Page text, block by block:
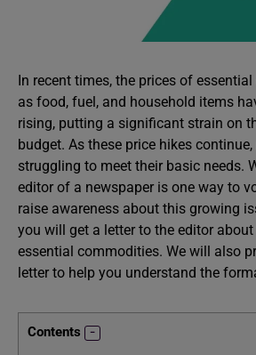
In recent times, the prices of
as food, fuel, and household items
rising, putting a significant strain on
budget. As these price hikes
struggling to meet their basic needs.
editor of a newspaper is one way to
raise awareness about this growing
you will get a letter to the editor
essential commodities. We will also
letter to help you understand the
Contents